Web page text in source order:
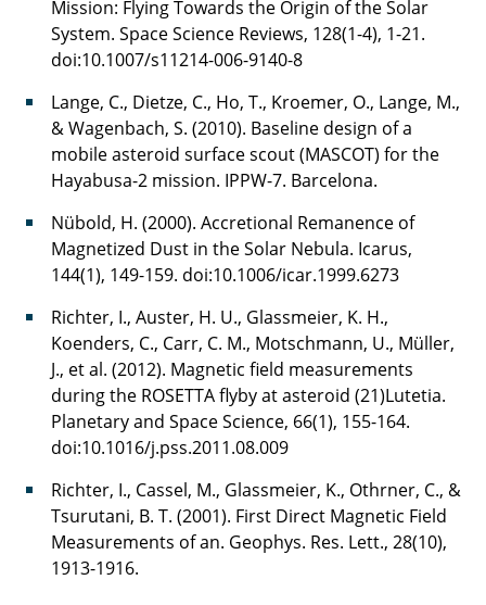
Mission: Flying Towards the Origin of the Solar
System. Space Science Reviews, 128(1-4), 1-21.
doi:10.1007/s11214-006-9140-8
Lange, C., Dietze, C., Ho, T., Kroemer, O., Lange, M.,
& Wagenbach, S. (2010). Baseline design of a
mobile asteroid surface scout (MASCOT) for the
Hayabusa-2 mission. IPPW-7. Barcelona.
Nübold, H. (2000). Accretional Remanence of
Magnetized Dust in the Solar Nebula. Icarus,
144(1), 149-159. doi:10.1006/icar.1999.6273
Richter, I., Auster, H. U., Glassmeier, K. H.,
Koenders, C., Carr, C. M., Motschmann, U., Müller,
J., et al. (2012). Magnetic field measurements
during the ROSETTA flyby at asteroid (21)Lutetia.
Planetary and Space Science, 66(1), 155-164.
doi:10.1016/j.pss.2011.08.009
Richter, I., Cassel, M., Glassmeier, K., Othrner, C., &
Tsurutani, B. T. (2001). First Direct Magnetic Field
Measurements of an. Geophys. Res. Lett., 28(10),
1913-1916.